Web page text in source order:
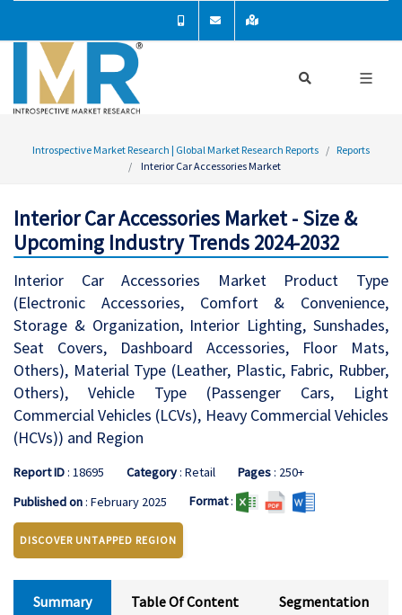
Introspective Market Research | Global Market Research Reports
Reports
Interior Car Accessories Market
Interior Car Accessories Market - Size &
Upcoming Industry Trends 2024-2032
Interior Car Accessories Market Product Type
(Electronic Accessories, Comfort & Convenience,
Storage & Organization, Interior Lighting, Sunshades,
Seat Covers, Dashboard Accessories, Floor Mats,
Others), Material Type (Leather, Plastic, Fabric, Rubber,
Others), Vehicle Type (Passenger Cars, Light
Commercial Vehicles (LCVs), Heavy Commercial Vehicles
(HCVs)) and Region
Report ID: 18695 Category: Retail Pages: 250+
Published on: February 2025 Format:
DISCOVER UNTAPPED REGION
Summary Table Of Content Segmentation